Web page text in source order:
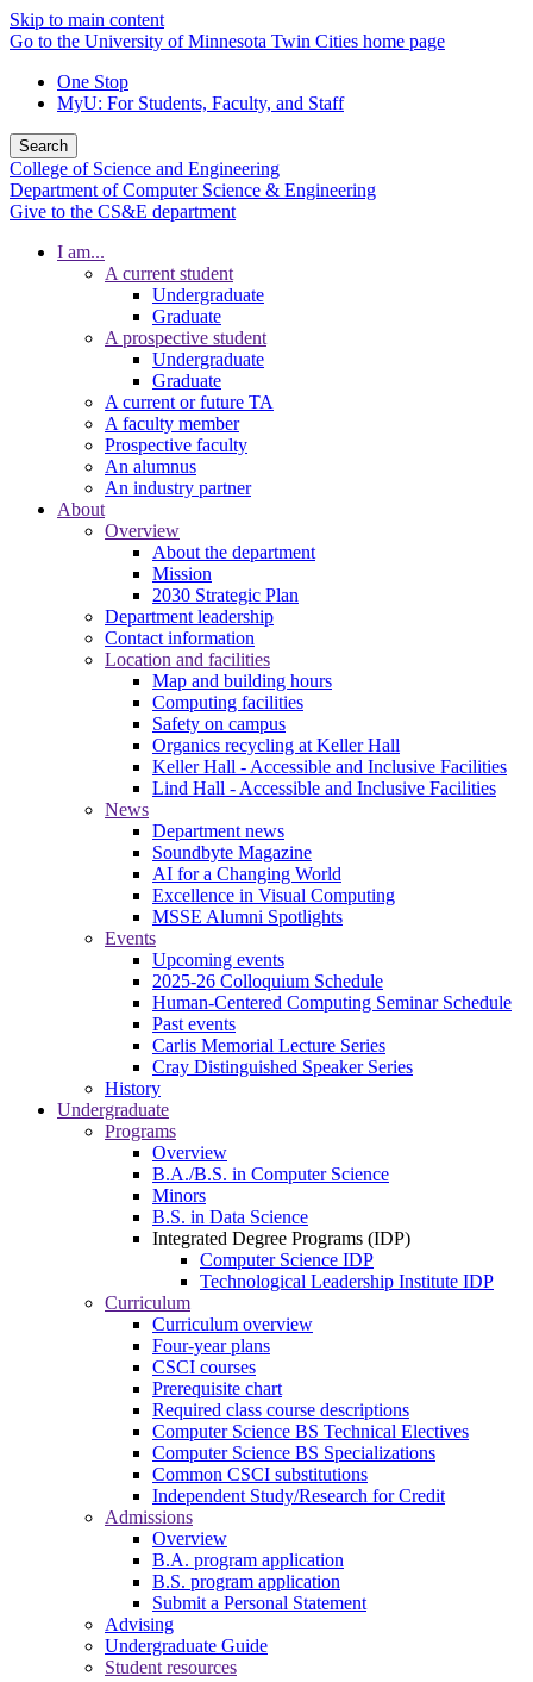
Skip to main content
Go to the University of Minnesota Twin Cities home page
One Stop
MyU: For Students, Faculty, and Staff
Search
College of Science and Engineering
Department of Computer Science & Engineering
Give to the CS&E department
I am...
A current student
Undergraduate
Graduate
A prospective student
Undergraduate
Graduate
A current or future TA
A faculty member
Prospective faculty
An alumnus
An industry partner
About
Overview
About the department
Mission
2030 Strategic Plan
Department leadership
Contact information
Location and facilities
Map and building hours
Computing facilities
Safety on campus
Organics recycling at Keller Hall
Keller Hall - Accessible and Inclusive Facilities
Lind Hall - Accessible and Inclusive Facilities
News
Department news
Soundbyte Magazine
AI for a Changing World
Excellence in Visual Computing
MSSE Alumni Spotlights
Events
Upcoming events
2025-26 Colloquium Schedule
Human-Centered Computing Seminar Schedule
Past events
Carlis Memorial Lecture Series
Cray Distinguished Speaker Series
History
Undergraduate
Programs
Overview
B.A./B.S. in Computer Science
Minors
B.S. in Data Science
Integrated Degree Programs (IDP)
Computer Science IDP
Technological Leadership Institute IDP
Curriculum
Curriculum overview
Four-year plans
CSCI courses
Prerequisite chart
Required class course descriptions
Computer Science BS Technical Electives
Computer Science BS Specializations
Common CSCI substitutions
Independent Study/Research for Credit
Admissions
Overview
B.A. program application
B.S. program application
Submit a Personal Statement
Advising
Undergraduate Guide
Student resources